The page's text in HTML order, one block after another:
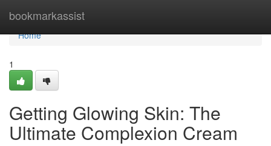
bookmarkassist
Home
Home
1
Getting Glowing Skin: The
Ultimate Complexion Cream